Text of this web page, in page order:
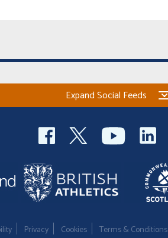
Expand Social Feeds
Privacy Cookies Terms & Conditions